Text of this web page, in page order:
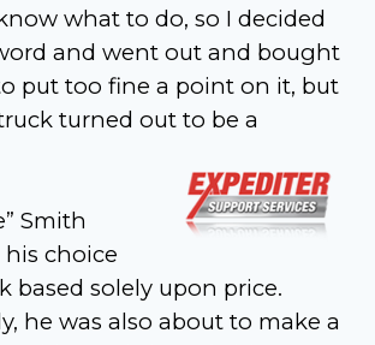
what to do, so I decided
and went out and bought
put too fine a point on it, but
turned out to be a
Smith
his choice
based solely upon price.
he was also about to make a